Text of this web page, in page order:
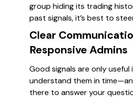
group hiding its trading
past signals, it’s best to
Clear
Responsive Admins
Good signals are only useful
understand them in
there to answer your